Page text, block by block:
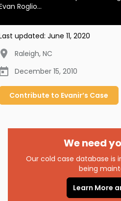
Roglio...
updated: June 11, 2020
Raleigh, NC
December 15, 2010
Contribute to Evanir’s Case
We need
Our cold case database is
being
Learn More